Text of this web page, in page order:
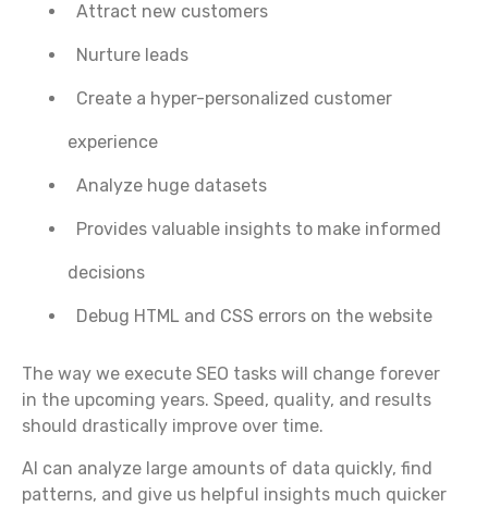
Attract new customers
Nurture leads
Create a hyper-personalized customer
experience
Analyze huge datasets
Provides valuable insights to make informed
decisions
Debug HTML and CSS errors on the website
The way we execute SEO tasks will change forever
in the upcoming years. Speed, quality, and results
should drastically improve over time.
AI can analyze large amounts of data quickly, find
patterns, and give us helpful insights much quicker